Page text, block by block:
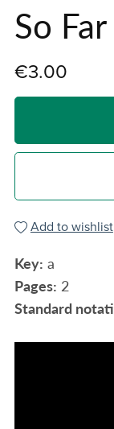
So
€3.00
Add to wishlist
Key: a
Pages: 2
Standard